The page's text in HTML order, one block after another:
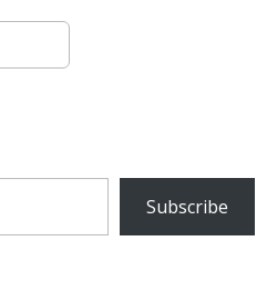
Subscribe